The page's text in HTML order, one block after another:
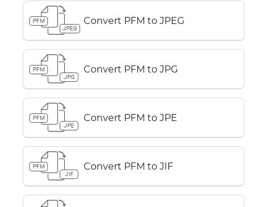
PFM
JPEG
Convert PFM to JPEG
PFM
JPG
Convert PFM to JPG
PFM
JPE
Convert PFM to JPE
PFM
JIF
Convert PFM to JIF